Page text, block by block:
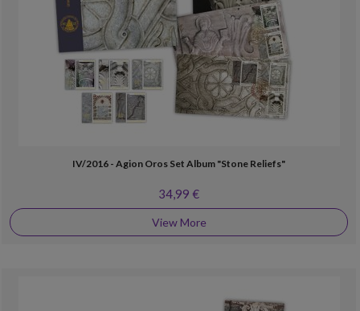
IV/2016 - Agion Oros Set Album "Stone Reliefs"
34,99 €
View More